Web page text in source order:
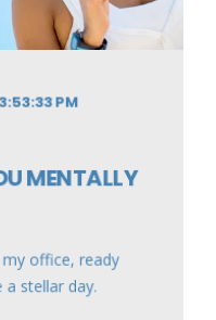
PM
MENTALLY
office, ready
stellar day.